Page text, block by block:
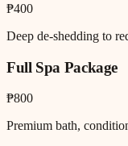
₱400
Deep de-shedding to
Full Spa Package
₱800
Premium bath,